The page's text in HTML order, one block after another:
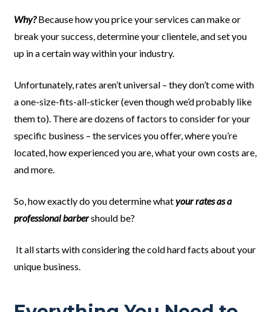
Why?Because how you price your services can make or
break your success, determine your clientele, and set you
up in a certain way within your industry.
Unfortunately, rates aren’t universal – they don’t come with
a one-size-fits-all-sticker (even though we’d probably like
them to). There are dozens of factors to consider for your
specific business – the services you offer, where you’re
located, how experienced you are, what your own costs are,
and more.
So, how exactly do you determine whatyour rates as a
professional barbershould be?
It all starts with considering the cold hard facts about your
unique business.